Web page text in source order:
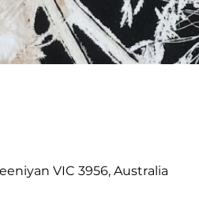
VIC 3956, Australia